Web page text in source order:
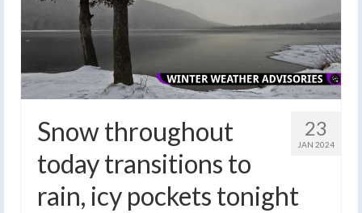
23
JAN 2024
Snow throughout
today transitions to
rain, icy pockets tonight